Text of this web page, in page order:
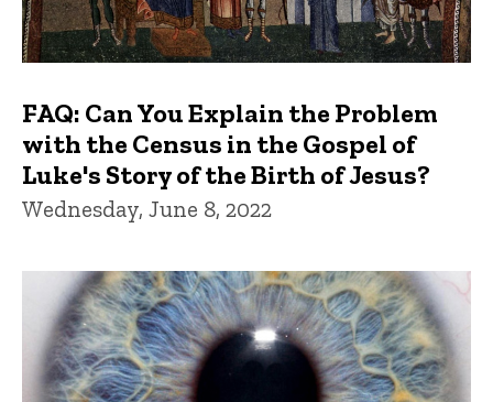
FAQ: Can You Explain the Problem
with the Census in the Gospel of
Luke's Story of the Birth of Jesus?
Wednesday, June 8, 2022